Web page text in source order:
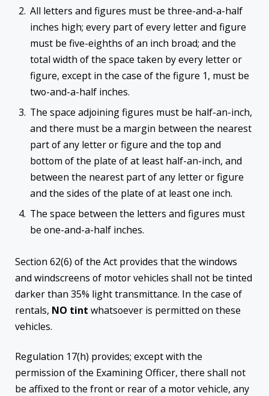
All letters and figures must be three-and-a-half
inches high; every part of every letter and figure
must be five-eighths of an inch broad; and the
total width of the space taken by every letter or
figure, except in the case of the figure 1, must be
two-and-a-half inches.
The space adjoining figures must be half-an-inch,
and there must be a margin between the nearest
part of any letter or figure and the top and
bottom of the plate of at least half-an-inch, and
between the nearest part of any letter or figure
and the sides of the plate of at least one inch.
The space between the letters and figures must
be one-and-a-half inches.
Section 62(6) of the Act provides that the windows
and windscreens of motor vehicles shall not be tinted
darker than 35% light transmittance. In the case of
rentals, NO tint whatsoever is permitted on these
vehicles.
Regulation 17(h) provides; except with the
permission of the Examining Officer, there shall not
be affixed to the front or rear of a motor vehicle, any